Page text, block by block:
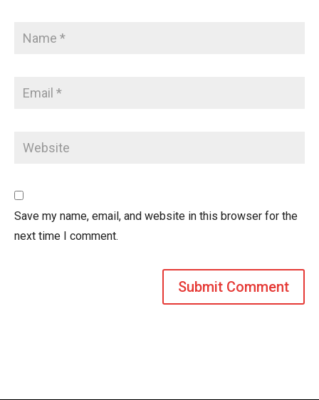
Save my name, email, and website in this browser for the
next time I comment.